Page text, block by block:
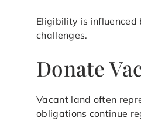
Eligibility is
challenges.
Donate
Vacant land often
obligations continue